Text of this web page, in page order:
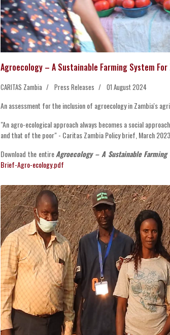
Agroecology – A Sustainable Farming System For
CARITAS Zambia Press Releases 01 August 2024
An assessment for the inclusion of agroecology in Zambia's
"An agro-ecological approach always becomes a social
and that of the poor" - Caritas Zambia Policy brief, March
Download the entireAgroecology – A Sustainable Farming
Brief-Agro-ecology.pdf